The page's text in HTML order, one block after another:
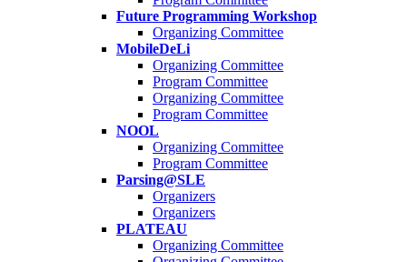
Future Programming Workshop
Organizing Committee
MobileDeLi
Organizing Committee
Program Committee
Organizing Committee
Program Committee
NOOL
Organizing Committee
Program Committee
Parsing@SLE
Organizers
Organizers
PLATEAU
Organizing Committee